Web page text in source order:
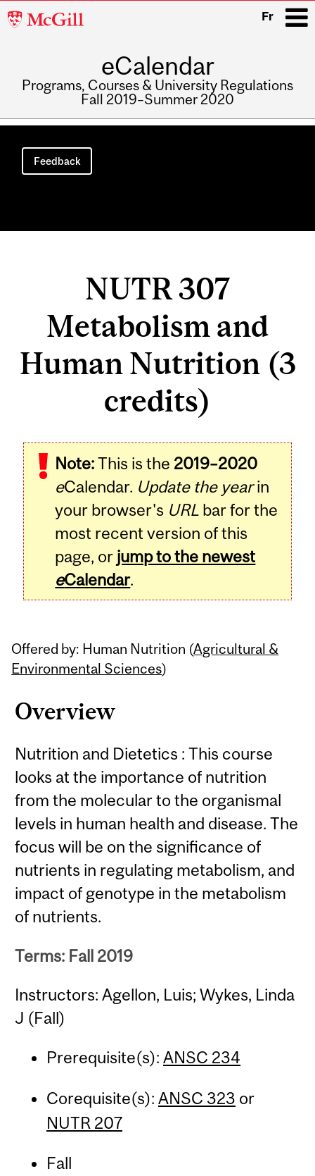
McGill
Fr
eCalendar
Programs, Courses & University Regulations
Fall 2019–Summer 2020
Main
navigation
Feedback
NUTR 307
Metabolism and
Human Nutrition (3
credits)
Note:This is the 2019–2020
eCalendar. Update the yearin
your browser's URL bar for the
most recent version of this
page, or jump to the newest
eCalendar.
Offered by: Human Nutrition (Agricultural &
Environmental Sciences)
Overview
Nutrition and Dietetics : This course
looks at the importance of nutrition
from the molecular to the organismal
levels in human health and disease. The
focus will be on the significance of
nutrients in regulating metabolism, and
impact of genotype in the metabolism
of nutrients.
Terms: Fall 2019
Instructors: Agellon, Luis; Wykes, Linda
J (Fall)
Prerequisite(s): ANSC 234
Corequisite(s): ANSC 323 or
NUTR 207
Fall
Related
Content